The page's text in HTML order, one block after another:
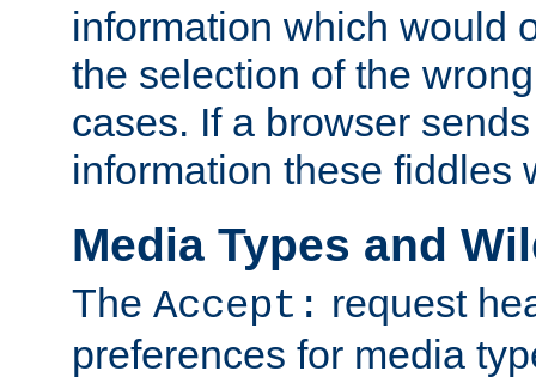
information which would
the selection of the
cases. If a browser
information these fiddles
Media Types and
The Accept: request
preferences for media